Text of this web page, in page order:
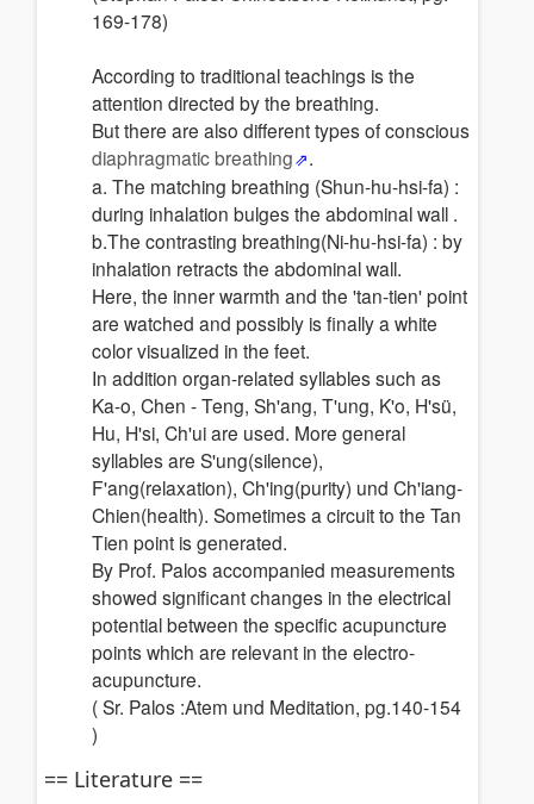
169-178)
According to traditional teachings is the
attention directed by the breathing.
But there are also different types of conscious
diaphragmatic breathing
.
a. The matching breathing (Shun-hu-hsi-fa) :
during inhalation bulges the abdominal wall .
b.The contrasting breathing(Ni-hu-hsi-fa) : by
inhalation retracts the abdominal wall.
Here, the inner warmth and the 'tan-tien' point
are watched and possibly is finally a white
color visualized in the feet.
In addition organ-related syllables such as
Ka-o, Chen - Teng, Sh'ang, T'ung, K'o, H'sü,
Hu, H'si, Ch'ui are used. More general
syllables are S'ung(silence),
F'ang(relaxation), Ch'ing(purity) und Ch'iang-
Chien(health). Sometimes a circuit to the Tan
Tien point is generated.
By Prof. Palos accompanied measurements
showed significant changes in the electrical
potential between the specific acupuncture
points which are relevant in the electro-
acupuncture.
( Sr. Palos :Atem und Meditation, pg.140-154
)
== Literature ==